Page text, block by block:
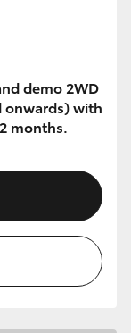
demo 2WD
onwards) with
months.